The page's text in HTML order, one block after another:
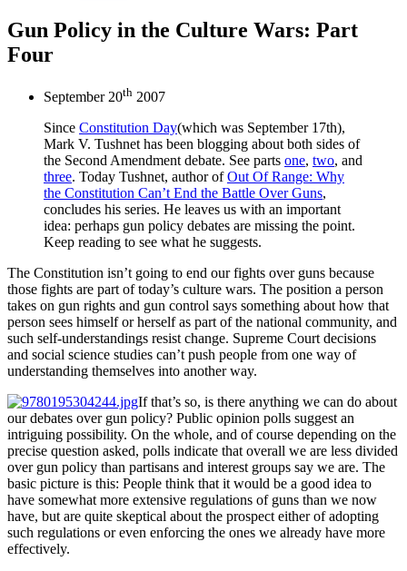
Gun Policy in the Culture Wars: Part
Four
September 20th 2007
Since Constitution Day(which was September 17th),
Mark V. Tushnet has been blogging about both sides of
the Second Amendment debate. See parts one, two, and
three. Today Tushnet, author ofOut Of Range: Why
the Constitution Can’t End the Battle Over Guns,
concludes his series. He leaves us with an important
idea: perhaps gun policy debates are missing the point.
Keep reading to see what he suggests.
The Constitution isn’t going to end our fights over guns because
those fights are part of today’s culture wars. The position a person
takes on gun rights and gun control says something about how that
person sees himself or herself as part of the national community, and
such self-understandings resist change. Supreme Court decisions
and social science studies can’t push people from one way of
understanding themselves into another way.
If that’s so, is there anything we can do about
our debates over gun policy? Public opinion polls suggest an
intriguing possibility. On the whole, and of course depending on the
precise question asked, polls indicate that overall we are less divided
over gun policy than partisans and interest groups say we are. The
basic picture is this: People think that it would be a good idea to
have somewhat more extensive regulations of guns than we now
have, but are quite skeptical about the prospect either of adopting
such regulations or even enforcing the ones we already have more
effectively.